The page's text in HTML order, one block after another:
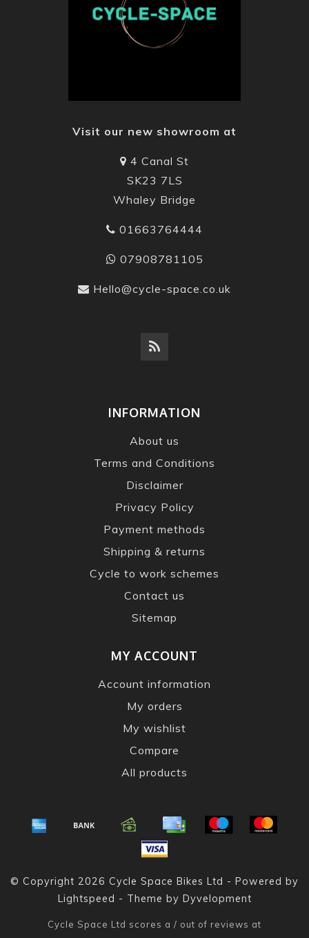
Visit our new showroom at
4 Canal St
SK23 7LS
Whaley Bridge
01663764444
07908781105
Hello@cycle-space.co.uk
INFORMATION
About us
Terms and Conditions
Disclaimer
Privacy Policy
Payment methods
Shipping & returns
Cycle to work schemes
Contact us
Sitemap
MY ACCOUNT
Account information
My orders
My wishlist
Compare
All products
© Copyright 2026 Cycle Space Bikes Ltd - Powered by
Lightspeed - Theme by Dyvelopment
Cycle Space Ltd scores a / out of reviews at